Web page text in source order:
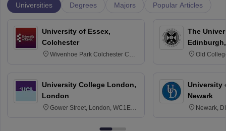
Universities Degrees Majors Popular Articles
University of Essex,
Colchester
Wivenhoe Park Colchester CO4
University College London,
London
Gower Street, London, WC1E
The
Old
University
Newark
Newark,